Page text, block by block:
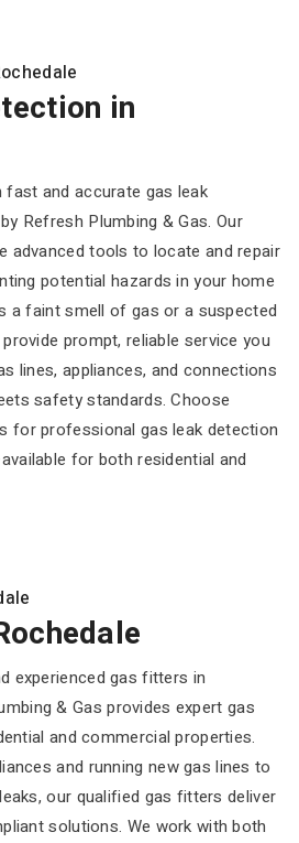
in
and accurate gas leak
Refresh Plumbing & Gas. Our
advanced tools to locate and repair
potential hazards in your home
a faint smell of gas or a suspected
prompt, reliable service you
lines, appliances, and connections
safety standards. Choose
for professional gas leak detection
for both residential and
experienced gas fitters in
& Gas provides expert gas
and commercial properties.
and running new gas lines to
our qualified gas fitters deliver
solutions. We work with both